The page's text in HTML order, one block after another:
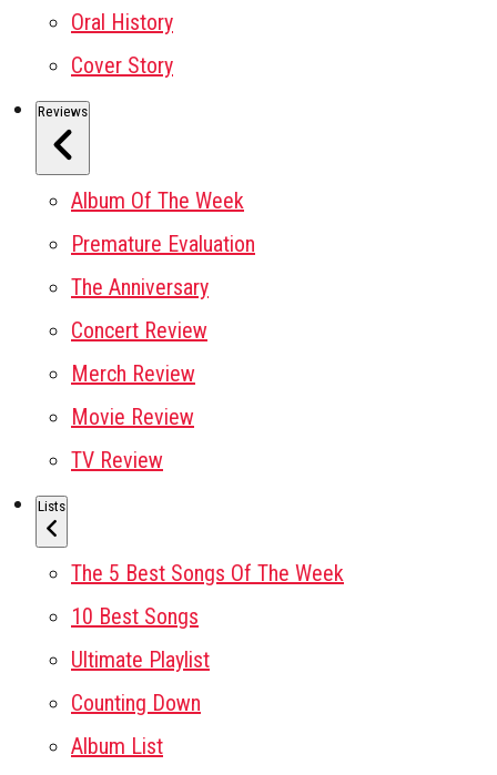
Oral History
Cover Story
Reviews
Album Of The Week
Premature Evaluation
The Anniversary
Concert Review
Merch Review
Movie Review
TV Review
Lists
The 5 Best Songs Of The Week
10 Best Songs
Ultimate Playlist
Counting Down
Album List